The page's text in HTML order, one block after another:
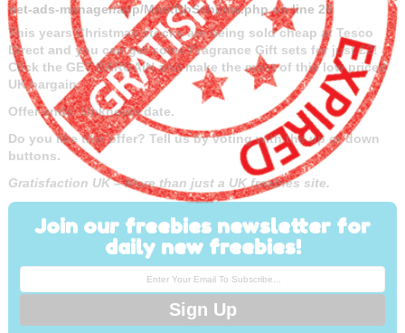
net-ads-manager/app/MnetDbSchema.phpon line 26
This years Christmas stocks are being sold cheap at Tesco
Direct and you can get some Fragrance Gift sets for just £2!
Click the GET BARGAIN and make the most of this low priced
UK bargain.
Offer ends: Unknown date.
Do you like this offer? Tell us by voting with the up or down
buttons.
Gratisfaction UK – More than just a UK freebies site.
Join our freebies newsletter for
daily new freebies!